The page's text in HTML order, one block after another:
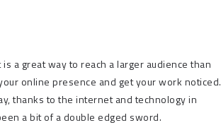
a great way to reach a larger audience than
online presence and get your work noticed.
thanks to the internet and technology in
a bit of a double edged sword.